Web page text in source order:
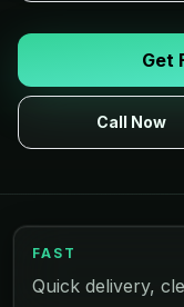
Get
Call Now
FAST
Quick delivery,